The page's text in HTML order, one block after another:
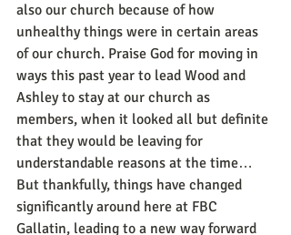
also our church because of how
unhealthy things were in certain areas
of our church. Praise God for moving in
ways this past year to lead Wood and
Ashley to stay at our church as
members, when it looked all but definite
that they would be leaving for
understandable reasons at the time…
But thankfully, things have changed
significantly around here at FBC
Gallatin, leading to a new way forward